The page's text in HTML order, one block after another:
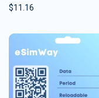
$11.16